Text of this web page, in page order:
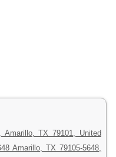
TX 79101, United
Amarillo, TX 79105-5648,